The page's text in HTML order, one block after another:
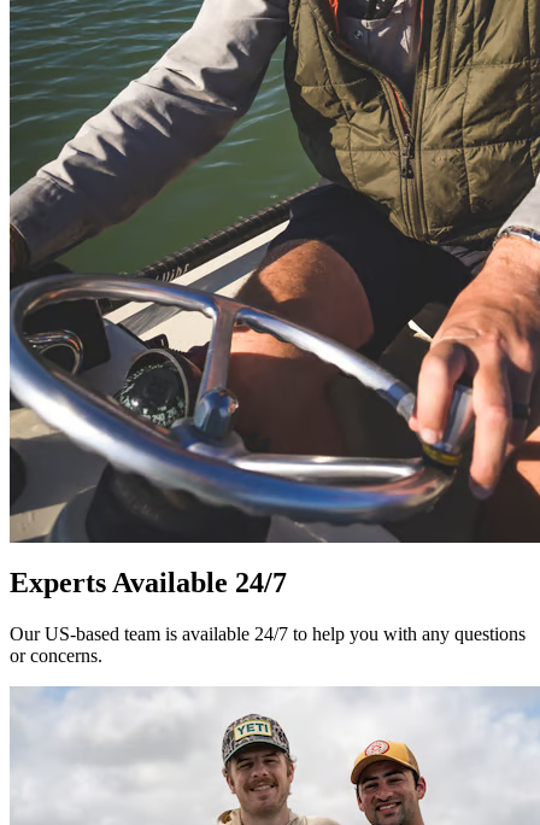
Experts Available 24/7
Our US-based team is available 24/7 to help you with any questions
or concerns.